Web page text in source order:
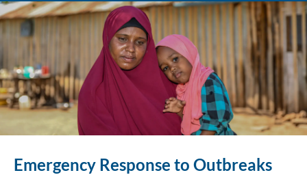
Emergency Response to Outbreaks